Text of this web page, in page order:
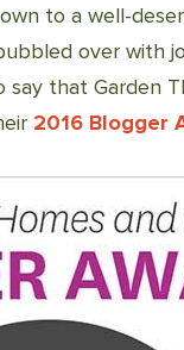
to a well-
over with
that Garden
2016 Blogger